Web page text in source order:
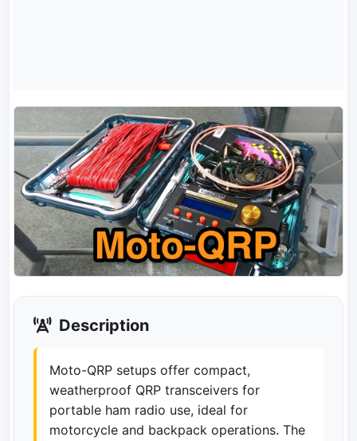
Description
Moto-QRP setups offer compact,
weatherproof QRP transceivers for
portable ham radio use, ideal for
motorcycle and backpack operations. The